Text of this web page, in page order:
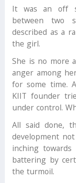
It was an off
between two
described as a
the girl.
She is no more
anger among
for some time.
KIIT founder
under control.
All said done,
development
inching
battering by
the turmoil.